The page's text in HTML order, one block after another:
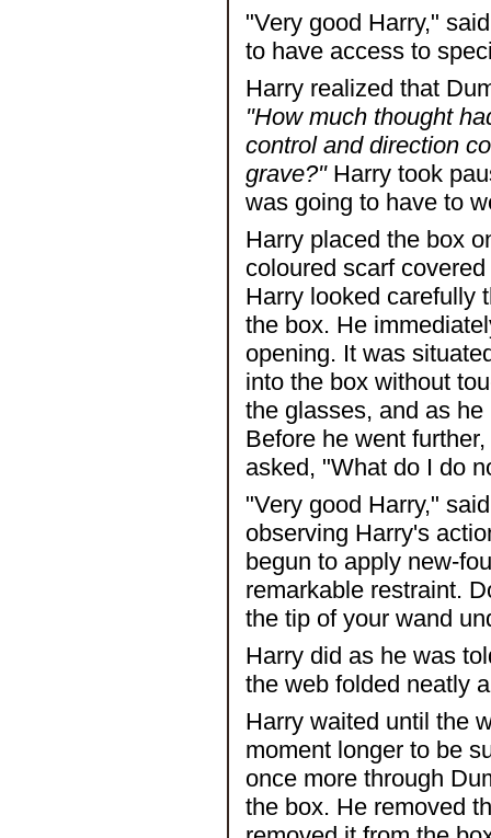
"Very good Harry,"
to have access to
Harry realized that
"How much thought
control and direction
grave?"Harry took
was going to have to
Harry placed the box
coloured scarf
Harry looked carefully
the box. He
opening. It was
into the box without
the glasses, and as
Before he went
asked, "What do I do
"Very good Harry,"
observing Harry's
begun to apply new-
remarkable restraint.
the tip of your wand
Harry did as he was
the web folded neatly
Harry waited until the
moment longer to be
once more through
the box. He removed